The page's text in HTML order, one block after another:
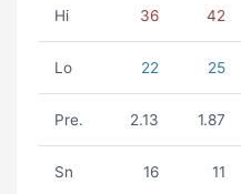
Hi 36 42
Lo 22 25
Pre. 2.13 1.87
Sn 16 11